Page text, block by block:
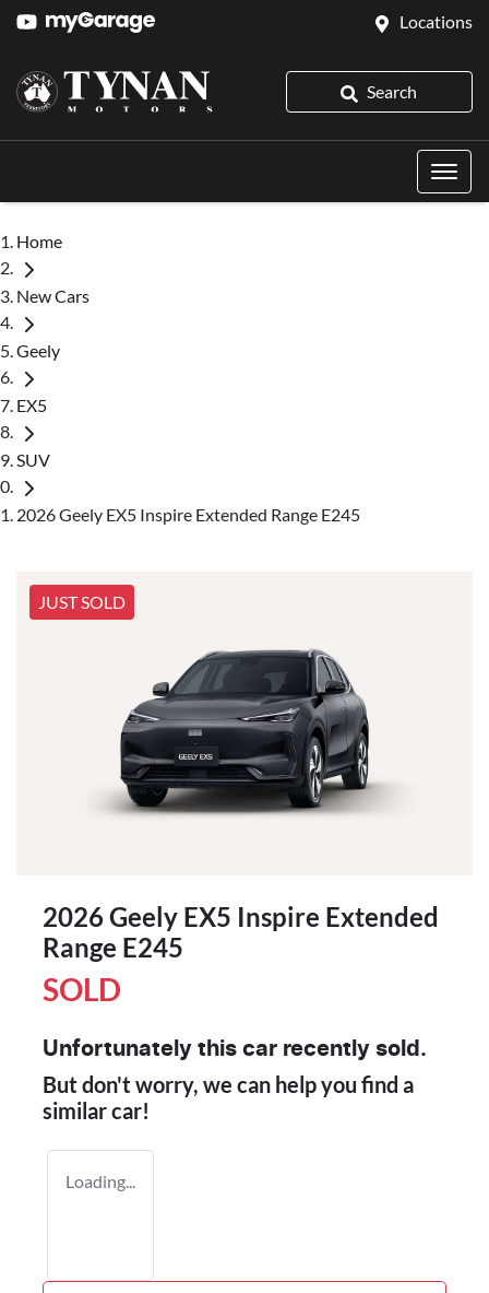
Locations
Search
Home
New Cars
Geely
EX5
SUV
2026 Geely EX5 Inspire Extended Range E245
JUST SOLD
2026 Geely EX5 Inspire Extended
Range E245
SOLD
Unfortunately this car recently sold.
But don't worry, we can help you find a
similarcar!
Loading...